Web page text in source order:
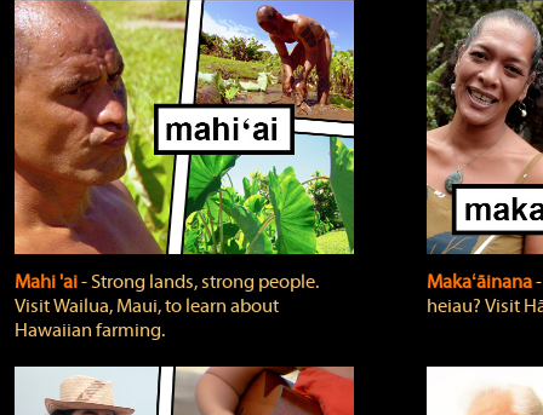
Mahi 'ai‐ Strong lands, strong people.
Visit Wailua, Maui, to learn about
Hawaiian farming.
Makaʻāinana
heiau? Visit